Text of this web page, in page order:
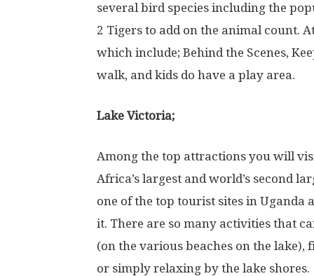
several bird species including the
2 Tigers to add on the animal count.
which include; Behind the Scenes,
walk, and kids do have a play area.
Lake Victoria;
Among the top attractions you will
Africa’s largest and world’s second
one of the top tourist sites in Uganda
it. There are so many activities that
(on the various beaches on the
or simply relaxing by the lake shores.